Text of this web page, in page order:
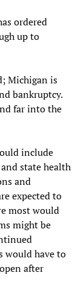
ordered
up to
Michigan is
bankruptcy.
far into the
include
state health
and
expected to
most would
might be
would have to
after